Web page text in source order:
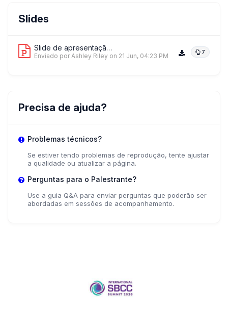
Slides
Slide de apresentação 1 7
Enviado por Ashley Riley on 21 Jun, 04:23 PM
Precisa de ajuda?
Problemas técnicos?
Se estiver tendo problemas de reprodução, tente ajustar
a qualidade ou atualizar a página.
Perguntas para o Palestrante?
Use a guia Q&A para enviar perguntas que poderão ser
abordadas em sessões de acompanhamento.